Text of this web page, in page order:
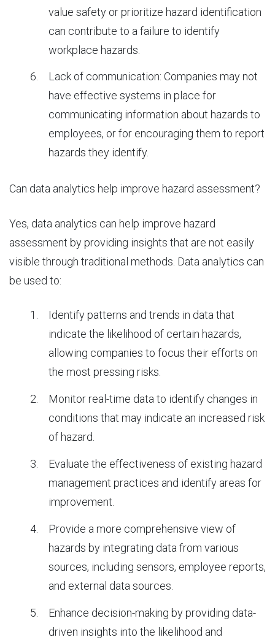
value safety or prioritize hazard identification
can contribute to a failure to identify
workplace hazards.
Lack of communication: Companies may not
have effective systems in place for
communicating information about hazards to
employees, or for encouraging them to report
hazards they identify.
Can data analytics help improve hazard assessment?
Yes, data analytics can help improve hazard
assessment by providing insights that are not easily
visible through traditional methods. Data analytics can
be used to:
Identify patterns and trends in data that
indicate the likelihood of certain hazards,
allowing companies to focus their efforts on
the most pressing risks.
Monitor real-time data to identify changes in
conditions that may indicate an increased risk
of hazard.
Evaluate the effectiveness of existing hazard
management practices and identify areas for
improvement.
Provide a more comprehensive view of
hazards by integrating data from various
sources, including sensors, employee reports,
and external data sources.
Enhance decision-making by providing data-
driven insights into the likelihood and